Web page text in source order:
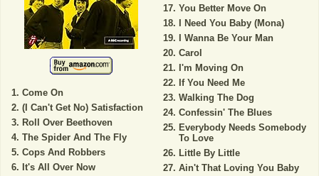
Come On
(I Can't Get No) Satisfaction
Roll Over Beethoven
The Spider And The Fly
Cops And Robbers
It's All Over Now
You Better Move On
I Need You Baby (Mona)
I Wanna Be Your Man
Carol
I'm Moving On
If You Need Me
Walking The Dog
Confessin' The Blues
Everybody Needs Somebody
To Love
Little By Little
Ain't That Loving You Baby